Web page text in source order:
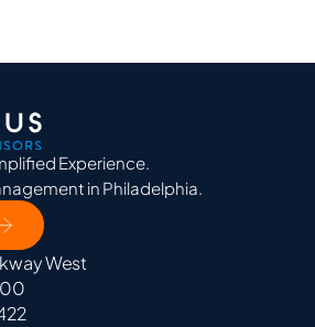
Experience.
in Philadelphia.
West